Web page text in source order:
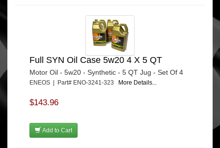
Full SYN Oil Case 5w20 4 X 5 QT
Motor Oil - 5w20 - Synthetic - 5 QT Jug - Set Of 4
ENEOS | Part# ENO-3241-323 More Details...
$143.96
Add to Cart